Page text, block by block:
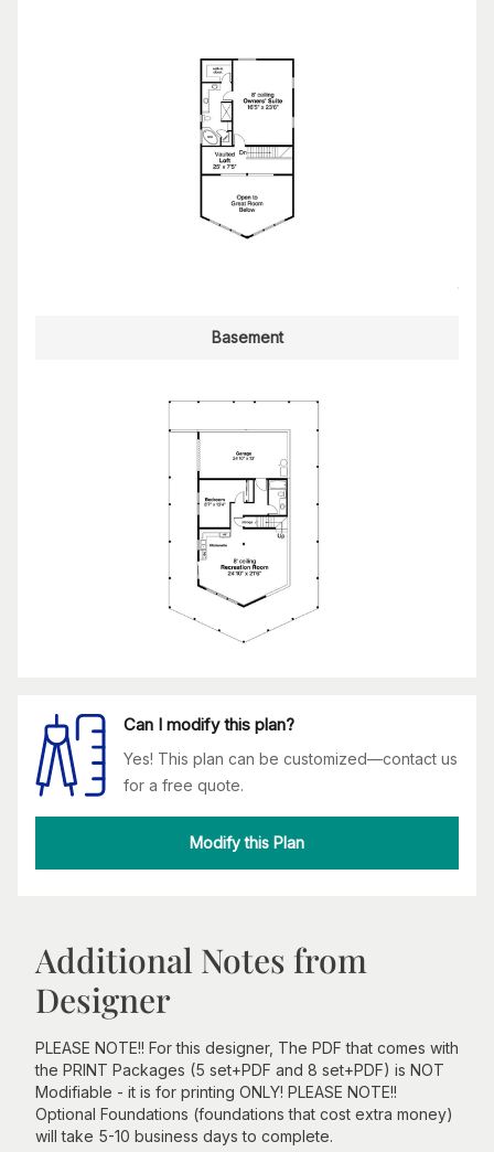
Basement
Can I modify this plan?
Yes! This plan can be customized—contact us
for a free quote.
Modify this Plan
Additional Notes from
Designer
PLEASE NOTE!! For this designer, The PDF that comes with
the PRINT Packages (5 set+PDF and 8 set+PDF) is NOT
Modifiable - it is for printing ONLY! PLEASE NOTE!!
Optional Foundations (foundations that cost extra money)
will take 5-10 business days to complete.